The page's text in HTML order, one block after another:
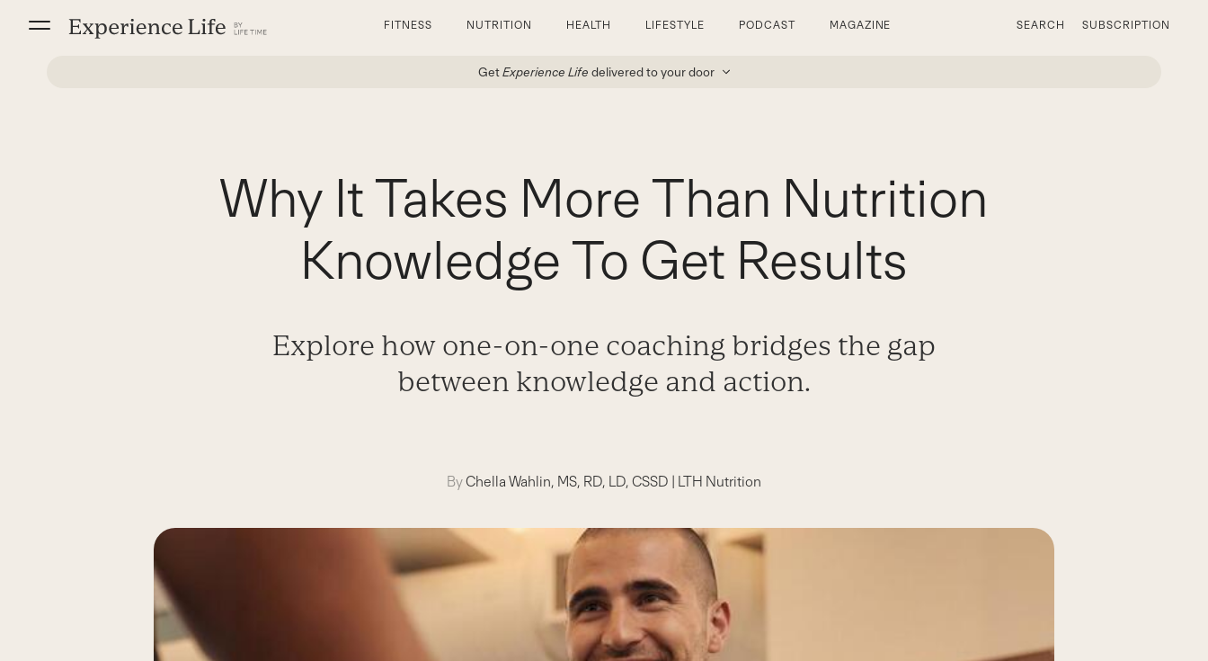
FITNESS NUTRITION HEALTH LIFESTYLE PODCAST MAGAZINE SEARCH SUBSCRIPTION
GetExperience Life delivered to your door
Why It Takes More Than Nutrition
Knowledge To Get Results
Explore how one-on-one coaching bridges the gap
between knowledge and action.
ByChella Wahlin, MS, RD, LD, CSSD | LTH Nutrition